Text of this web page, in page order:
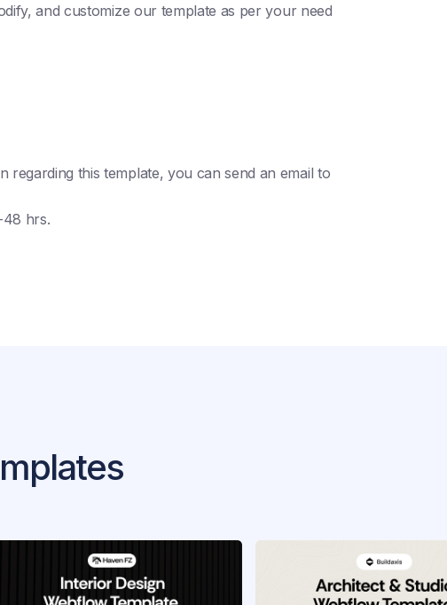
and customize our template as per your need
this template, you can send an email to
48 hrs.